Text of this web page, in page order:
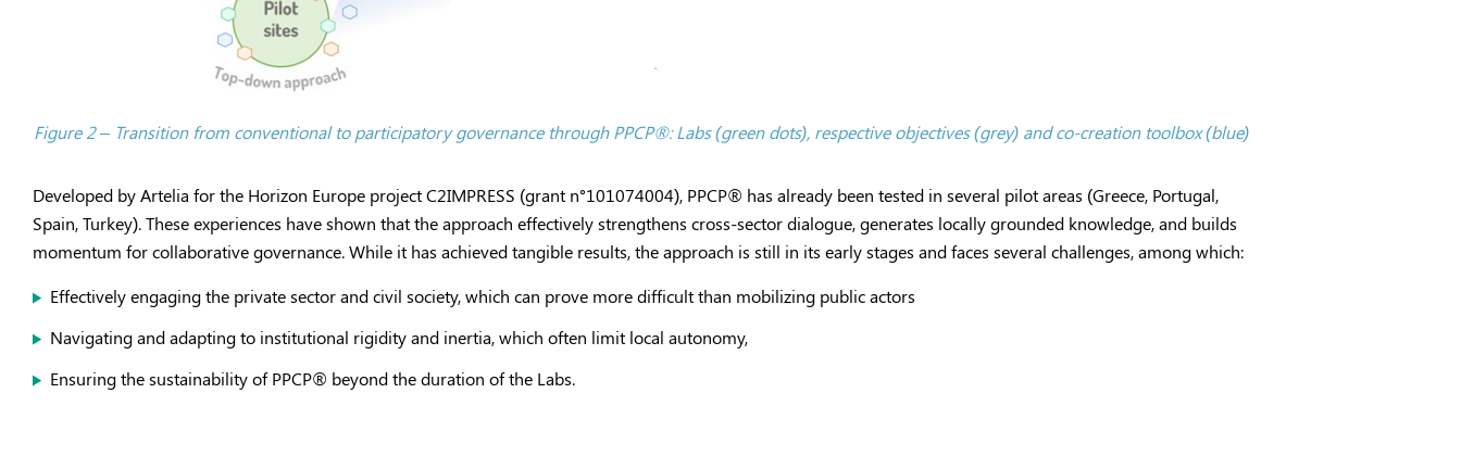
Figure 2 – Transition from conventional to participatory governance through PPCP®: Labs (green dots), respective objectives (grey) and co-creation toolbox (blue)
Developed by Artelia for the Horizon Europe project C2IMPRESS (grant n°101074004), PPCP® has already been tested in several pilot areas (Greece, Portugal,
Spain, Turkey). These experiences have shown that the approach effectively strengthens cross-sector dialogue, generates locally grounded knowledge, and builds
momentum for collaborative governance. While it has achieved tangible results, the approach is still in its early stages and faces several challenges, among which:
Effectively engaging the private sector and civil society, which can prove more difficult than mobilizing public actors
Navigating and adapting to institutional rigidity and inertia, which often limit local autonomy,
Ensuring the sustainability of PPCP® beyond the duration of the Labs.